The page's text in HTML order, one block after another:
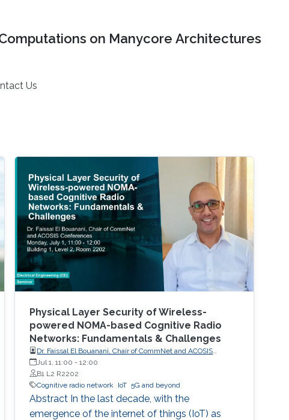
on Manycore Architectures
Us
Physical Layer Security of Wireless-
powered NOMA-based Cognitive Radio
Networks: Fundamentals & Challenges
Dr. Faissal El Bouanani, Chair of CommNet and ACOSIS
conferences
Jul 1, 11:00 -12:00
B1 L2 R2202
Cognitive radio network
IoT 5G and beyond
Abstract In the last decade, with the
emergence of the internet of things (IoT) as